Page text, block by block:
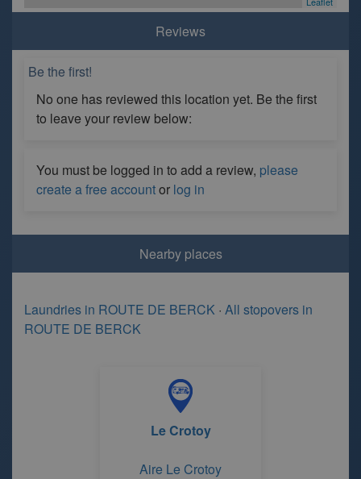
Reviews
Be the first!
No one has reviewed this location yet. Be the first
to leave your review below:
You must be logged in to add a review, please
create a free accountor log in
Nearby places
Laundries in ROUTE DE BERCK · All stopovers in
ROUTE DE BERCK
Le Crotoy
Aire Le Crotoy